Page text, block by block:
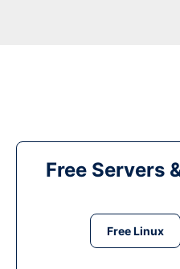
Free Servers
Free Linux